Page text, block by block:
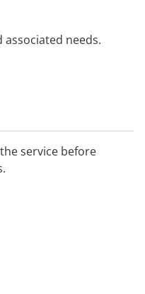
needs.
service before